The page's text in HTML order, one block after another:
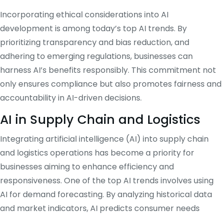
Incorporating ethical considerations into AI
development is among today’s top AI trends. By
prioritizing transparency and bias reduction, and
adhering to emerging regulations, businesses can
harness AI’s benefits responsibly. This commitment not
only ensures compliance but also promotes fairness and
accountability in AI-driven decisions.
AI in Supply Chain and Logistics
Integrating artificial intelligence (AI) into supply chain
and logistics operations has become a priority for
businesses aiming to enhance efficiency and
responsiveness. One of the top AI trends involves using
AI for demand forecasting. By analyzing historical data
and market indicators, AI predicts consumer needs